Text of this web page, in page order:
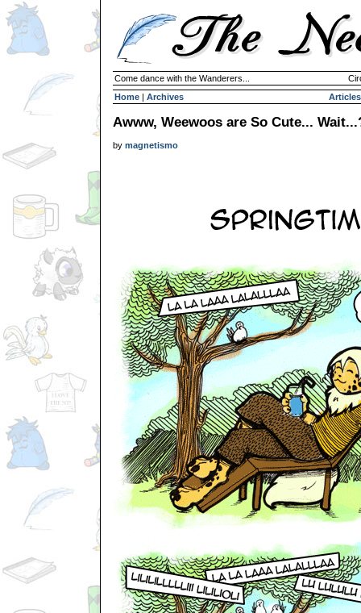
Come dance with the Wanderers...
Home | Archives Articles
Awww, Weewoos are So Cute...
by magnetismo